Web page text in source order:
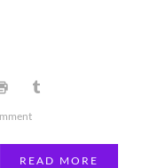
on
READ MORE